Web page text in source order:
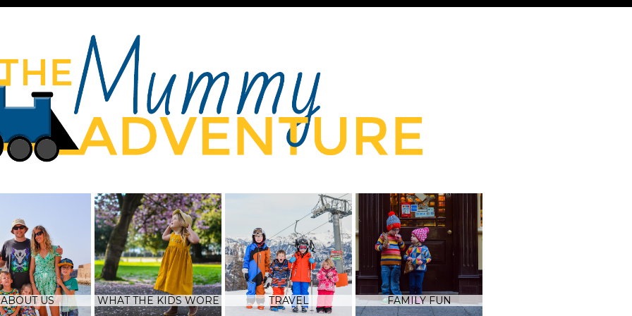
ABOUT US WHAT THE KIDS WORE TRAVEL FAMILY FUN